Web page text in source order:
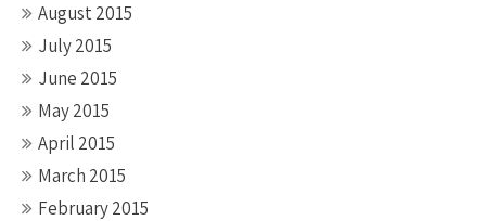
August 2015
July 2015
June 2015
May 2015
April 2015
March 2015
February 2015